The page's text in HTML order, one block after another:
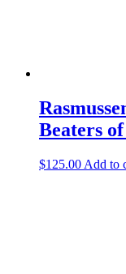
Beaters
$125.00 Add to